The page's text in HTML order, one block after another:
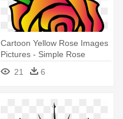
Cartoon Yellow Rose Images
Pictures - Simple Rose
Drawings
21 6